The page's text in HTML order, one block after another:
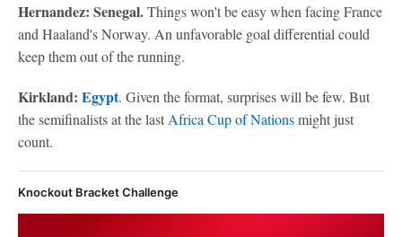
Hernandez: Senegal.Things won't be easy when facing France
and Haaland's Norway. An unfavorable goal differential could
keep them out of the running.
Kirkland: Egypt. Given the format, surprises will be few. But
the semifinalists at the lastAfrica Cup of Nationsmight just
count.
Knockout Bracket Challenge